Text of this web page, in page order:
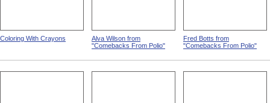
Coloring With Crayons
Alva Wilson from
"Comebacks From Polio"
Fred Botts from
"Comebacks From Polio"